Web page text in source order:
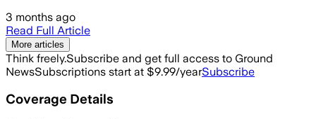
3 months ago
Read Full Article
More articles
Think freely.Subscribe and get full access to Ground
NewsSubscriptions start at $9.99/yearSubscribe
Coverage Details